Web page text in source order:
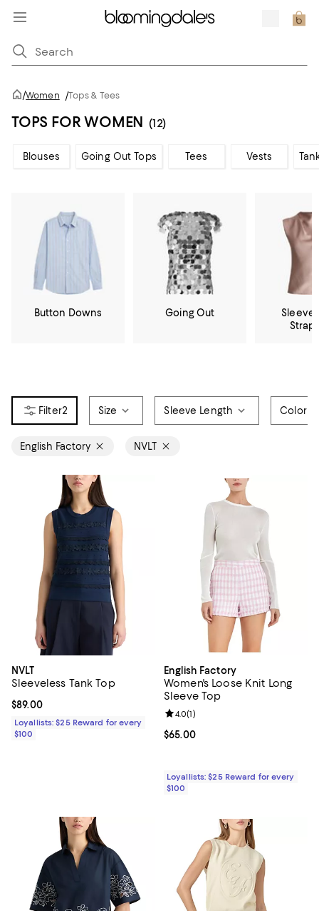
/Women /Tops & Tees
TOPS FOR WOMEN (12)
Blouses Going Out Tops Tees Vests
Button Downs Going Out
2 Size Sleeve Length Color
English Factory NVLT
NVLT
Sleeveless Tank Top
Current price $89.00; ;
$89.00
Loyallists: $25 Reward for every
$100
English Factory
Women's Loose Knit Long
Sleeve Top
Current price $65.00; ;
$65.00
Review rating: 4.0 out of 5; 1
4.0(1)
Loyallists: $25 Reward for every
$100